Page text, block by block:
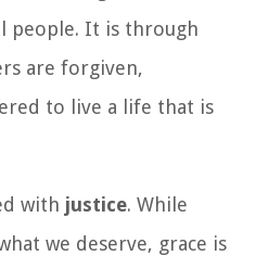
people. It is through
are forgiven,
to live a life that is
with justice. While
we deserve, grace is